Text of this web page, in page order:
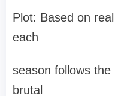
Plot: Based on
each
season follows
brutal